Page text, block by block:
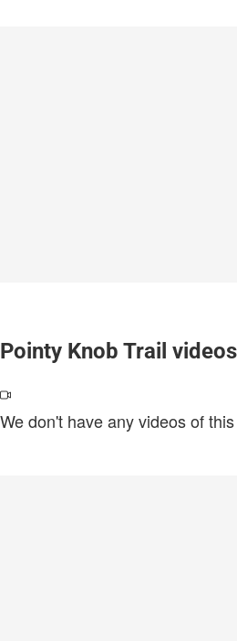
Pointy Knob Trail videos
We don't have any videos of